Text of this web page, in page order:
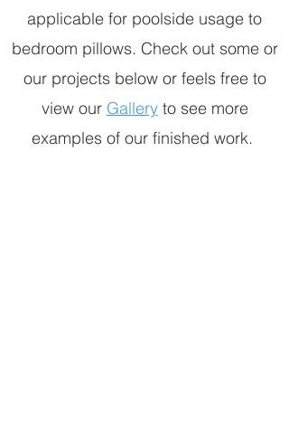
applicable for poolside usage to
bedroom pillows. Check out some or
our projects below or feels free to
view our Gallery to see more
examples of our finished work.